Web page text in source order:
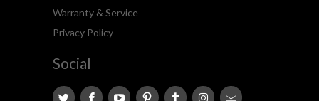
Warranty & Service
Privacy Policy
Social